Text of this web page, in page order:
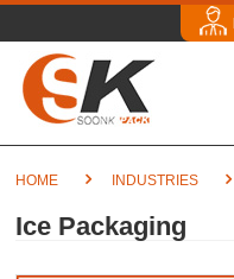
HOME INDUSTRIES
Ice Packaging